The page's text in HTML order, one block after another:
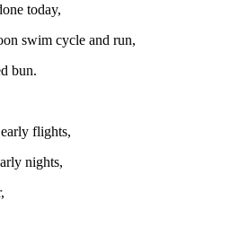
today,
swim cycle and run,
bun.
flights,
nights,